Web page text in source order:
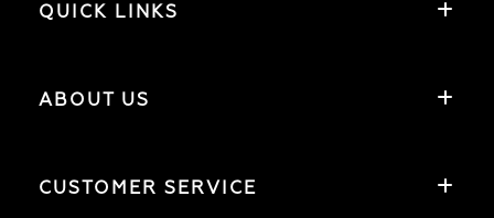
QUICK LINKS
ABOUT US
CUSTOMER SERVICE